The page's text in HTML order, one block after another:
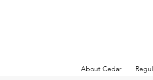
About Cedar